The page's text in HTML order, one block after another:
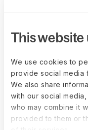
This website
We use cookies to
provide social media
We also share
with our social
who may combine it
provided to them or